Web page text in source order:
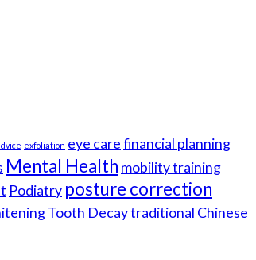
exfoliation eye carefinancial planning
Mental Health mobility training
Podiatry posture correction
Tooth Decaytraditional Chinese